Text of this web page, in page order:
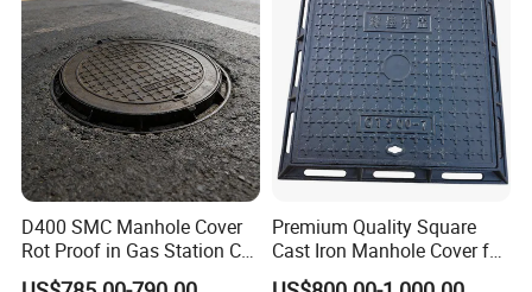
D400 SMC Manhole Cover
Rot Proof in Gas Station Co:
Dia 600mm Easily
Premium Quality Square
Cast Iron Manhole Cover for
Urban Use